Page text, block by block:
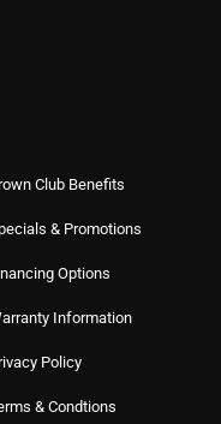
Club Benefits
& Promotions
Options
Information
Policy
& Condtions